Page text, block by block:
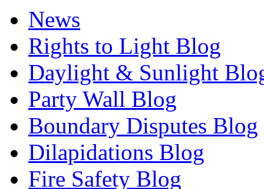
News
Rights to Light Blog
Daylight & Sunlight
Party Wall Blog
Boundary Disputes Blog
Dilapidations Blog
Fire Safety Blog